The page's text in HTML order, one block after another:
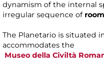
dynamism of the internal
irregular sequence of
The Planetario is situated
accommodates the
Museo della Civiltà